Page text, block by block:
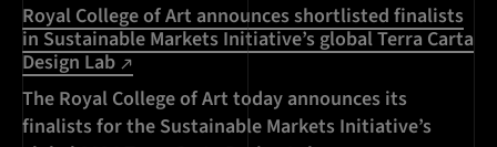
Royal College of Art announces shortlisted finalists
in Sustainable Markets Initiative’s global Terra Carta
Design Lab
The Royal College of Art today announces its
finalists for the Sustainable Markets Initiative’s